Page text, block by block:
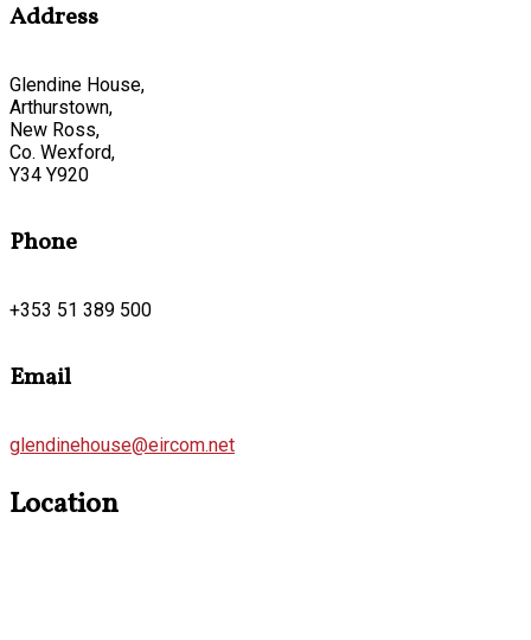
Address
Glendine House,
Arthurstown,
New Ross,
Co. Wexford,
Y34 Y920
Phone
+353 51 389 500
Email
glendinehouse@eircom.net
Location